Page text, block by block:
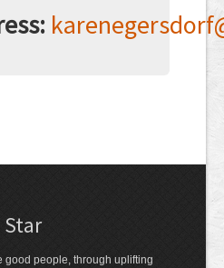
good people, through uplifting